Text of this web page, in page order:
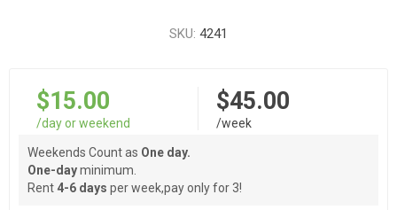
SKU: 4241
$15.00
/day or weekend
$45.00
/week
Weekends Count as One day.
One-dayminimum.
Rent 4-6 days per week,pay only for 3!